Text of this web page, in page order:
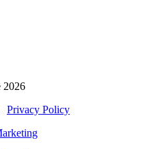
2026
Privacy Policy